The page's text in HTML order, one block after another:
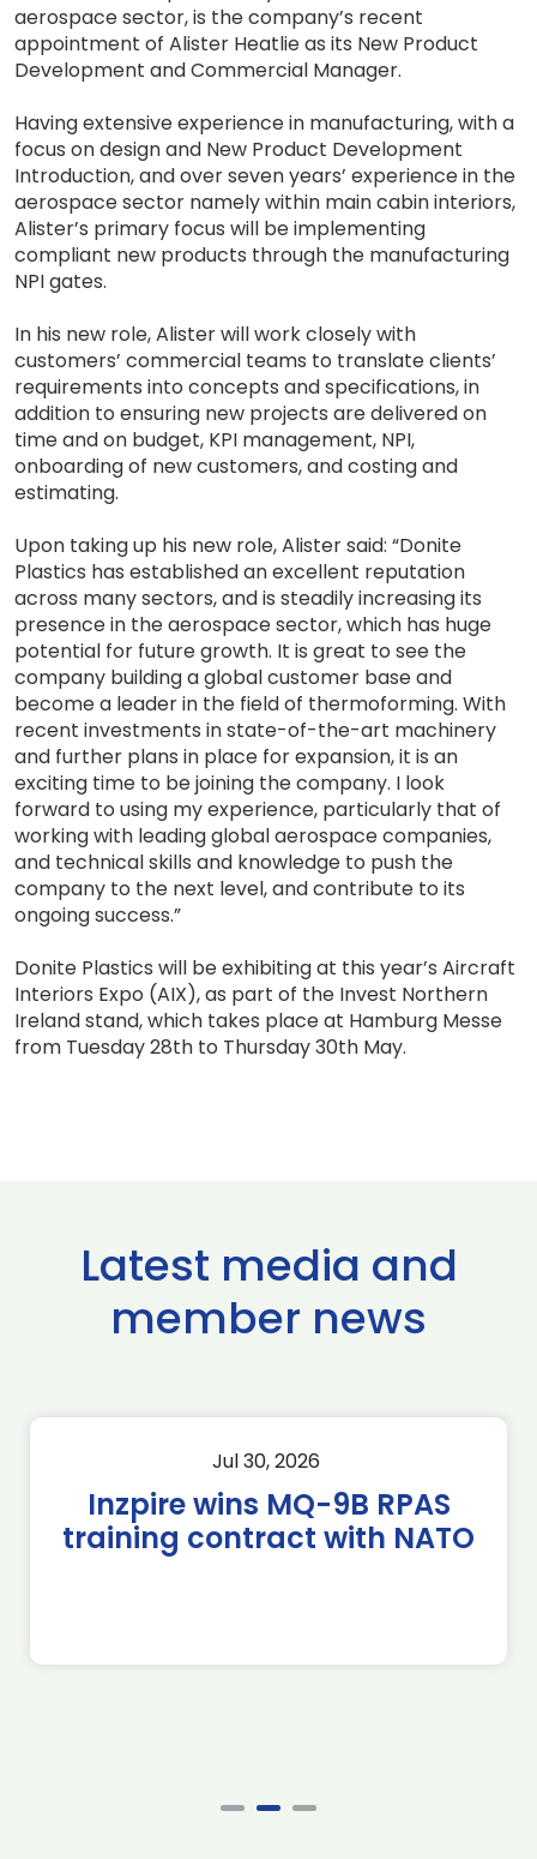
aerospace sector, is the company’s recent
appointment of Alister Heatlie as its New Product
Development and Commercial Manager.
Having extensive experience in manufacturing, with a
focus on design and New Product Development
Introduction, and over seven years’ experience in the
aerospace sector namely within main cabin interiors,
Alister’s primary focus will be implementing
compliant new products through the manufacturing
NPI gates.
In his new role, Alister will work closely with
customers’ commercial teams to translate clients’
requirements into concepts and specifications, in
addition to ensuring new projects are delivered on
time and on budget, KPI management, NPI,
onboarding of new customers, and costing and
estimating.
Upon taking up his new role, Alister said: “Donite
Plastics has established an excellent reputation
across many sectors, and is steadily increasing its
presence in the aerospace sector, which has huge
potential for future growth. It is great to see the
company building a global customer base and
become a leader in the field of thermoforming. With
recent investments in state-of-the-art machinery
and further plans in place for expansion, it is an
exciting time to be joining the company. I look
forward to using my experience, particularly that of
working with leading global aerospace companies,
and technical skills and knowledge to push the
company to the next level, and contribute to its
ongoing success.”
Donite Plastics will be exhibiting at this year’s Aircraft
Interiors Expo (AIX), as part of the Invest Northern
Ireland stand, which takes place at Hamburg Messe
from Tuesday 28th to Thursday 30th May.
Latest media and
member news
Jul 30, 2026
Inzpire wins MQ-9B RPAS
training contract with NATO